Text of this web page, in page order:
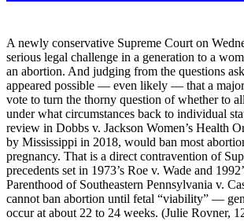
A newly conservative Supreme Court on
serious legal challenge in a generation to a
an abortion. And judging from the questions
appeared possible — even likely — that a
vote to turn the thorny question of whether to
under what circumstances back to individual
review in Dobbs v. Jackson Women’s Health
by Mississippi in 2018, would ban most
pregnancy. That is a direct contravention of
precedents set in 1973’s Roe v. Wade and
Parenthood of Southeastern Pennsylvania v.
cannot ban abortion until fetal “viability” —
occur at about 22 to 24 weeks. (Julie Rovner,